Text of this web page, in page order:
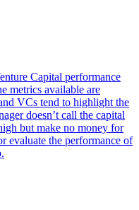
Capital performance
metrics available are
VCs tend to highlight the
doesn’t call the capital
but make no money for
evaluate the performance of